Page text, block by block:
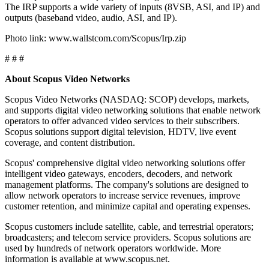
The IRP supports a wide variety of inputs (8VSB, ASI, and IP) and
outputs (baseband video, audio, ASI, and IP).
Photo link: www.wallstcom.com/Scopus/Irp.zip
# # #
About Scopus Video Networks
Scopus Video Networks (NASDAQ: SCOP) develops, markets,
and supports digital video networking solutions that enable network
operators to offer advanced video services to their subscribers.
Scopus solutions support digital television, HDTV, live event
coverage, and content distribution.
Scopus' comprehensive digital video networking solutions offer
intelligent video gateways, encoders, decoders, and network
management platforms. The company's solutions are designed to
allow network operators to increase service revenues, improve
customer retention, and minimize capital and operating expenses.
Scopus customers include satellite, cable, and terrestrial operators;
broadcasters; and telecom service providers. Scopus solutions are
used by hundreds of network operators worldwide. More
information is available at www.scopus.net.